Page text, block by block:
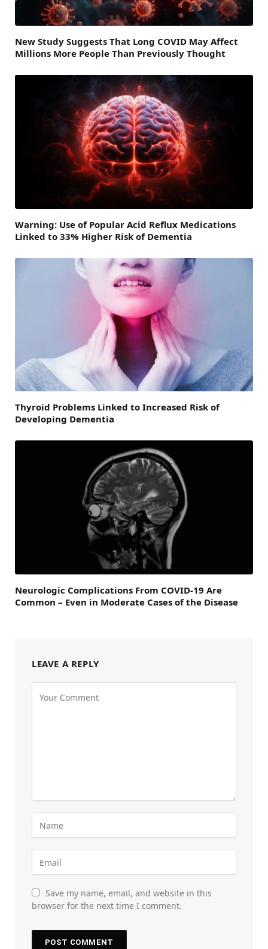
New Study Suggests That Long COVID May Affect
Millions More People Than Previously Thought
Warning: Use of Popular Acid Reflux Medications
Linked to 33% Higher Risk of Dementia
Thyroid Problems Linked to Increased Risk of
Developing Dementia
Neurologic Complications From COVID-19 Are
Common – Even in Moderate Cases of the Disease
LEAVE A REPLY
Save my name, email, and website in this
browser for the next time I comment.